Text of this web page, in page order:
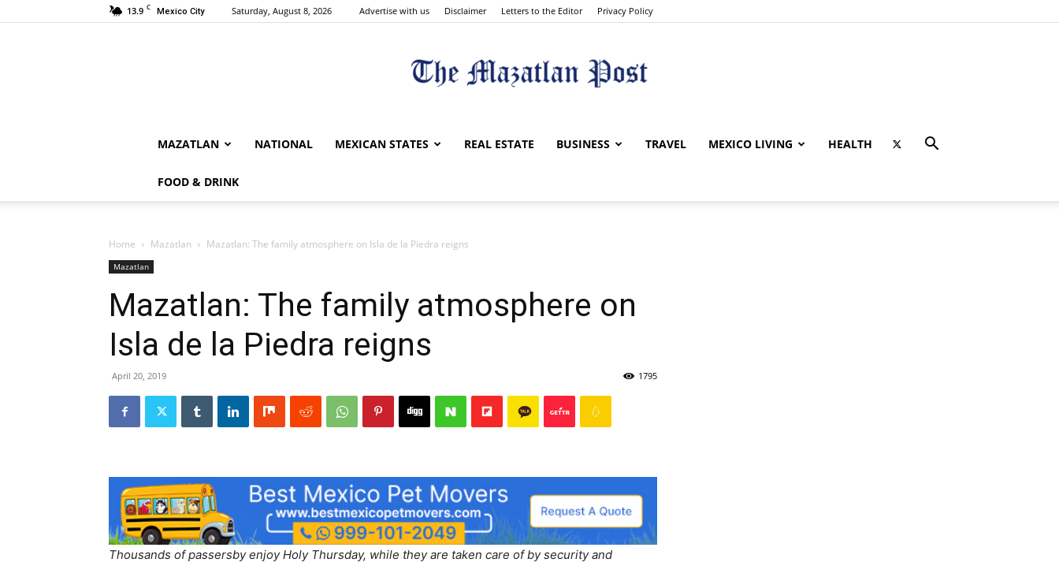
13.9 C Mexico City Saturday, August 8, 2026 Advertise with us Disclaimer Letters to the Editor Privacy Policy
The
MAZATLAN NATIONAL MEXICAN STATES REAL ESTATE BUSINESS TRAVEL MEXICO LIVING HEALTH
FOOD & DRINK
Home Mazatlan Mazatlan: The family atmosphere on Isla de la Piedra reigns
Mazatlan
Mazatlan: The family atmosphere on
Isla de la Piedra reigns
April 20, 2019 1795
Thousands of passersby enjoy Holy Thursday, while they are taken care of by security and